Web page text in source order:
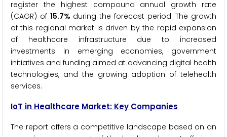
register the highest compound annual growth rate
(CAGR) of 15.7% during the forecast period. The growth
of this regional market is driven by the rapid expansion
of healthcare infrastructure due to increased
investments in emerging economies, government
initiatives and funding aimed at advancing digital health
technologies, and the growing adoption of telehealth
services.
IoT in Healthcare Market: Key Companies
The report offers a competitive landscape based on an